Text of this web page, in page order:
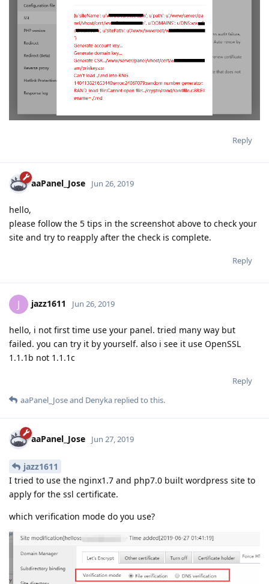
Reply
aaPanel_Jose Jun 26, 2019
hello,
please follow the 5 tips in the screenshot above to check your
site and try to reapply after the check is complete.
Reply
J jazz1611 Jun 26, 2019
hello, i not first time use your panel. tried many way but
failed. you can try it by yourself. also i see it use OpenSSL
1.1.1b not 1.1.1c
Reply
aaPanel_Joseand Denyka replied to this.
aaPanel_Jose Jun 27, 2019
jazz1611
I tried to use the nginx1.7 and php7.0 built wordpress site to
apply for the ssl certificate.
which verification mode do you use?